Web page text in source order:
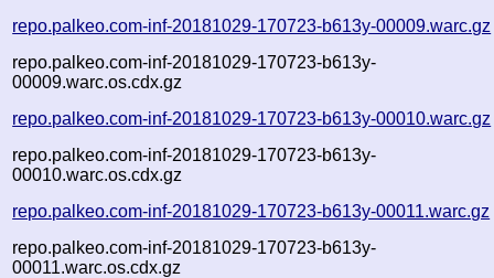
repo.palkeo.com-inf-20181029-170723-b613y-00009.warc.gz
repo.palkeo.com-inf-20181029-170723-b613y-
00009.warc.os.cdx.gz
repo.palkeo.com-inf-20181029-170723-b613y-00010.warc.gz
repo.palkeo.com-inf-20181029-170723-b613y-
00010.warc.os.cdx.gz
repo.palkeo.com-inf-20181029-170723-b613y-00011.warc.gz
repo.palkeo.com-inf-20181029-170723-b613y-
00011.warc.os.cdx.gz